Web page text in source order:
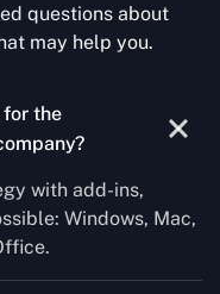
questions about
may help you.
the
with add-ins,
Windows, Mac,